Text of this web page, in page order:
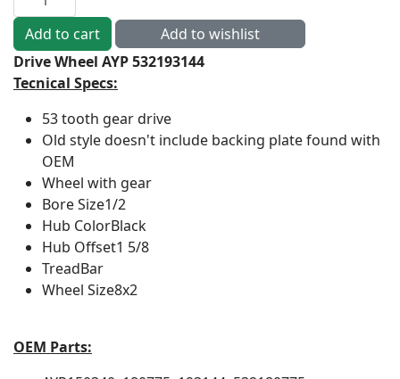
Drive Wheel AYP 532193144
Tecnical Specs:
53 tooth gear drive
Old style doesn't include backing plate found with
OEM
Wheel with gear
Bore Size1/2
Hub ColorBlack
Hub Offset1 5/8
TreadBar
Wheel Size8x2
OEM Parts: